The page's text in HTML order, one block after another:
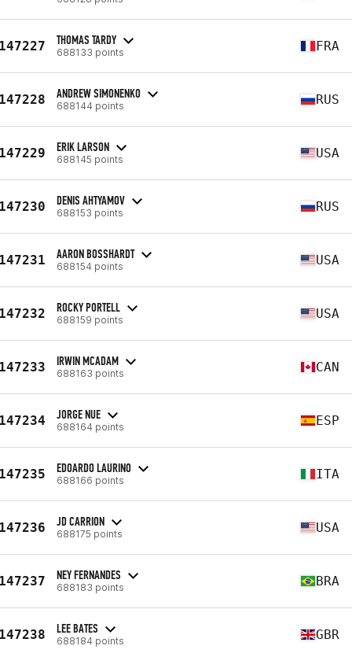
THOMAS TARDY
688133 points FRA
ANDREW SIMONENKO
688144 points RUS
ERIK LARSON
688145 points USA
DENIS AHTYAMOV
688153 points RUS
AARON BOSSHARDT
688154 points USA
ROCKY PORTELL
688159 points USA
IRWIN MCADAM
688163 points CAN
JORGE NUE
688164 points ESP
EDOARDO LAURINO
688166 points ITA
JD CARRION
688175 points USA
NEY FERNANDES
688183 points BRA
LEE BATES
688184 points GBR